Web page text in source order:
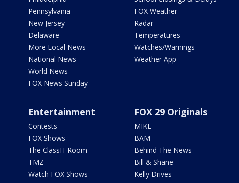
Pennsylvania
New Jersey
Delaware
More Local News
National News
World News
FOX News Sunday
FOX Weather
Radar
Temperatures
Watches/Warnings
Weather App
Entertainment
Contests
FOX Shows
The ClassH-Room
TMZ
Watch FOX Shows
FOX 29 Originals
MIKE
BAM
Behind The News
Bill & Shane
Kelly Drives